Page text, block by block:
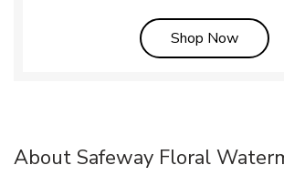
Shop NowLink
About Safeway Floral